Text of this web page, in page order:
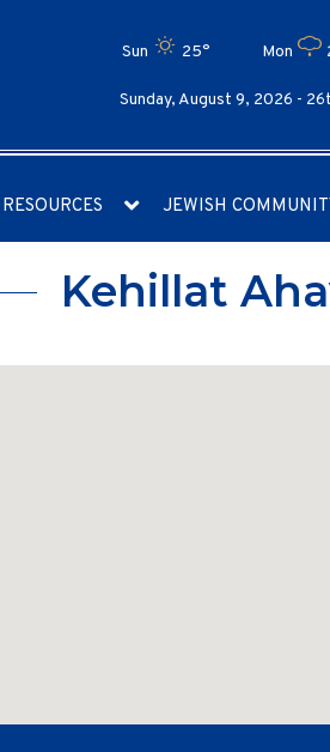
Sun 25° Mon
Sunday, August 9, 2026 -
RESOURCES JEWISH
Kehillat